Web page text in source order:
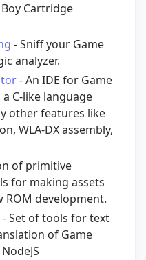
Cartridge
- Sniff your Game
analyzer.
- An IDE for Game
C-like language
other features like
WLA-DX assembly,
of primitive
for making assets
development.
- Set of tools for text
of Game